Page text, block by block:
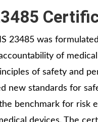
23485 was
of
of safety and
new standards for
benchmark for risk